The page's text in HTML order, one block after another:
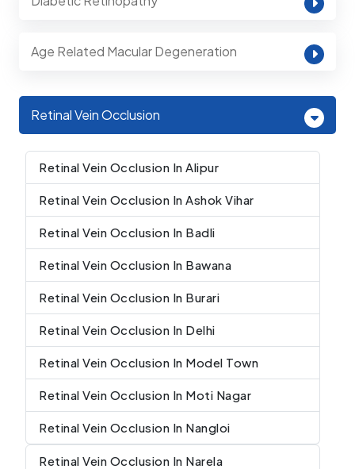
Age Related Macular Degeneration
Retinal Vein Occlusion
Retinal Vein Occlusion In Alipur
Retinal Vein Occlusion In Ashok Vihar
Retinal Vein Occlusion In Badli
Retinal Vein Occlusion In Bawana
Retinal Vein Occlusion In Burari
Retinal Vein Occlusion In Delhi
Retinal Vein Occlusion In Model Town
Retinal Vein Occlusion In Moti Nagar
Retinal Vein Occlusion In Nangloi
Retinal Vein Occlusion In Narela